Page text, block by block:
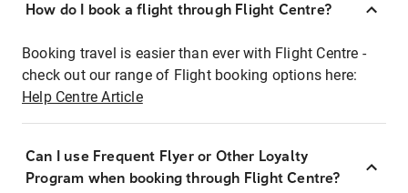
How do I book a flight through Flight Centre?
Booking travel is easier than ever with Flight Centre -
check out our range of Flight booking options here:
Help Centre Article
Can I use Frequent Flyer or Other Loyalty
Program when booking through Flight Centre?